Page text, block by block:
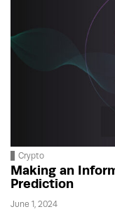
Crypto
Making an
Prediction
June 1, 2024